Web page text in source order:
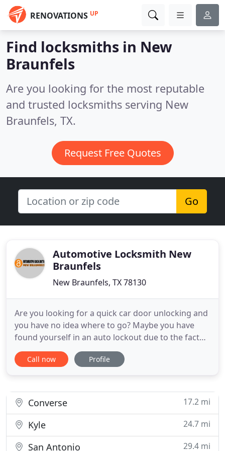
RENOVATIONS UP
Find locksmiths in New
Braunfels
Are you looking for the most reputable
and trusted locksmiths serving New
Braunfels, TX.
Request Free Quotes
Go
Automotive Locksmith New
Braunfels
New Braunfels, TX 78130
Are you looking for a quick car door unlocking and
you have no idea where to go? Maybe you have
found yourself in an auto lockout due to the fact
that you left your keys locked inside. This is usually
a troublesome task, but it is made easy when you
you
Call now Profile
Converse 17.2 mi
Kyle 24.7 mi
San Antonio 29.4 mi